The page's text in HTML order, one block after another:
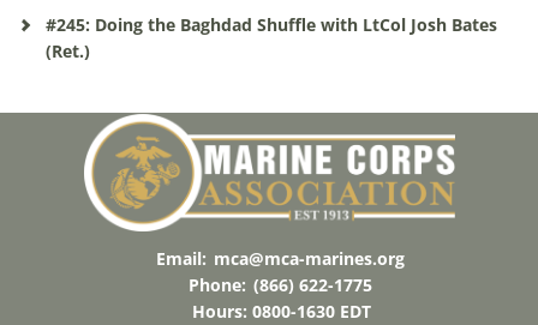
#245: Doing the Baghdad Shuffle with LtCol Josh Bates
(Ret.)
Email: mca@mca-marines.org
Phone: (866) 622-1775
Hours: 0800-1630 EDT